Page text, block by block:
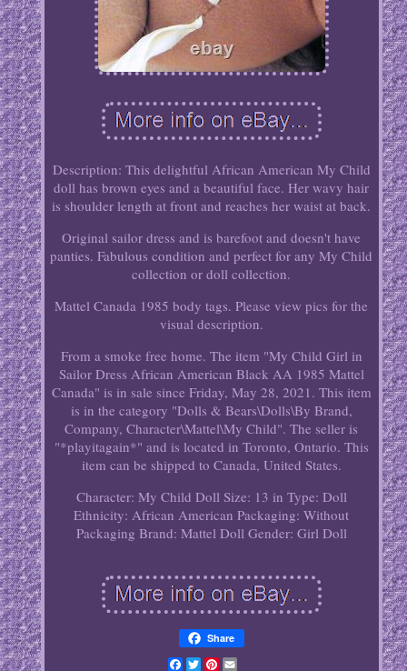
Description: This delightful African American My Child
doll has brown eyes and a beautiful face. Her wavy hair
is shoulder length at front and reaches her waist at back.
Original sailor dress and is barefoot and doesn't have
panties. Fabulous condition and perfect for any My Child
collection or doll collection.
Mattel Canada 1985 body tags. Please view pics for the
visual description.
From a smoke free home. The item "My Child Girl in
Sailor Dress African American Black AA 1985 Mattel
Canada" is in sale since Friday, May 28, 2021. This item
is in the category "Dolls & Bears\Dolls\By Brand,
Company, Character\Mattel\My Child". The seller is
"*playitagain*" and is located in Toronto, Ontario. This
item can be shipped to Canada, United States.
Character: My Child Doll Size: 13 in Type: Doll
Ethnicity: African American Packaging: Without
Packaging Brand: Mattel Doll Gender: Girl Doll
Share
Facebook
TwitterPinterest
Email